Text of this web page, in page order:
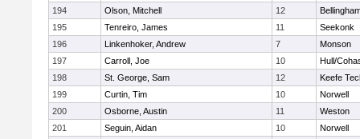
194
Olson, Mitchell 12
195
Tenreiro, James 11
Seekonk
196
Linkenhoker, Andrew 7
Monson
197
Carroll, Joe 10
Hull/
198
St. George, Sam 12
Keefe
199
Curtin, Tim 10
Norwell
200
Osborne, Austin 11
Weston
201
Seguin, Aidan 10
Norwell